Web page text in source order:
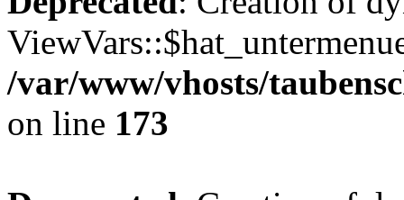
/var/www/vhosts/
on line 173